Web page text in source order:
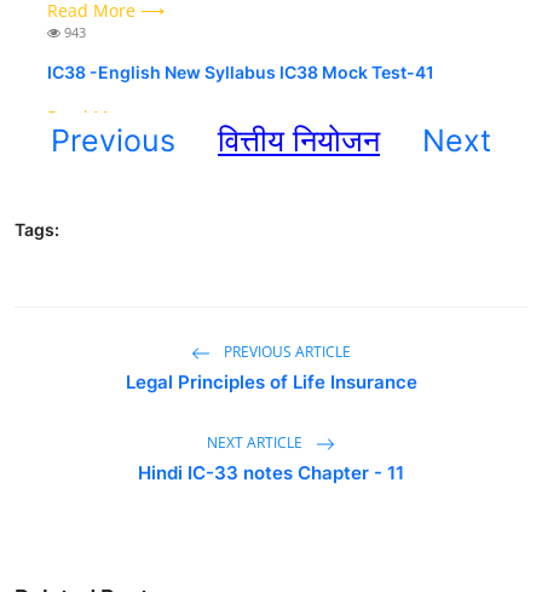
Previous वित्तीय नियोजन Next
Tags:
PREVIOUS ARTICLE
Legal Principles of Life Insurance
NEXT ARTICLE
Hindi IC-33 notes Chapter - 11